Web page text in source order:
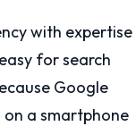
with expertise
for search
Google
on a smartphone